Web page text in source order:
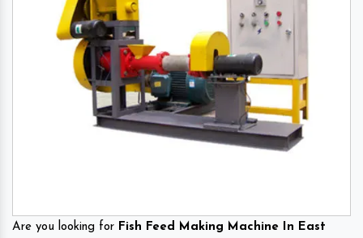
Are you looking for Fish Feed Making Machine In East